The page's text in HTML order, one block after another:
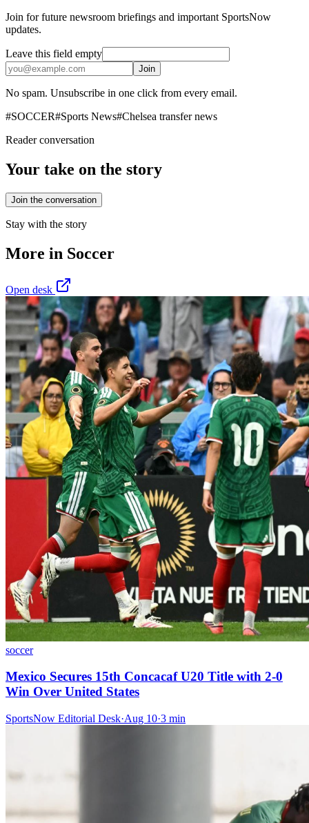
Join for future newsroom briefings and important SportsNow
updates.
Leave this field empty
Join
No spam. Unsubscribe in one click from every email.
#SOCCER#Sports News#Chelsea transfer news
Reader conversation
Your take on the story
Join the conversation
Stay with the story
More in Soccer
Open desk
soccer
Mexico Secures 15th Concacaf U20 Title with 2-0
Win Over United States
SportsNow Editorial Desk·Aug 10·3 min